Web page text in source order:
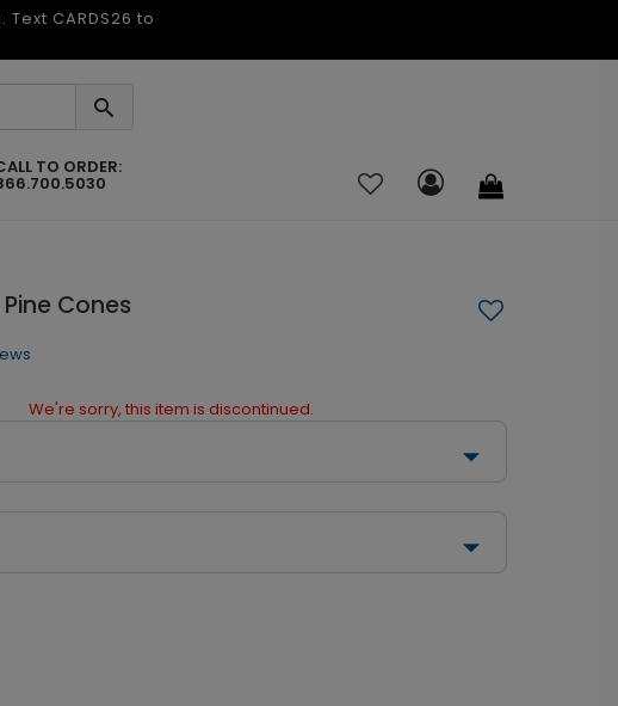
CARDS26 to
TO ORDER:
Cones
We're sorry, this item is discontinued.